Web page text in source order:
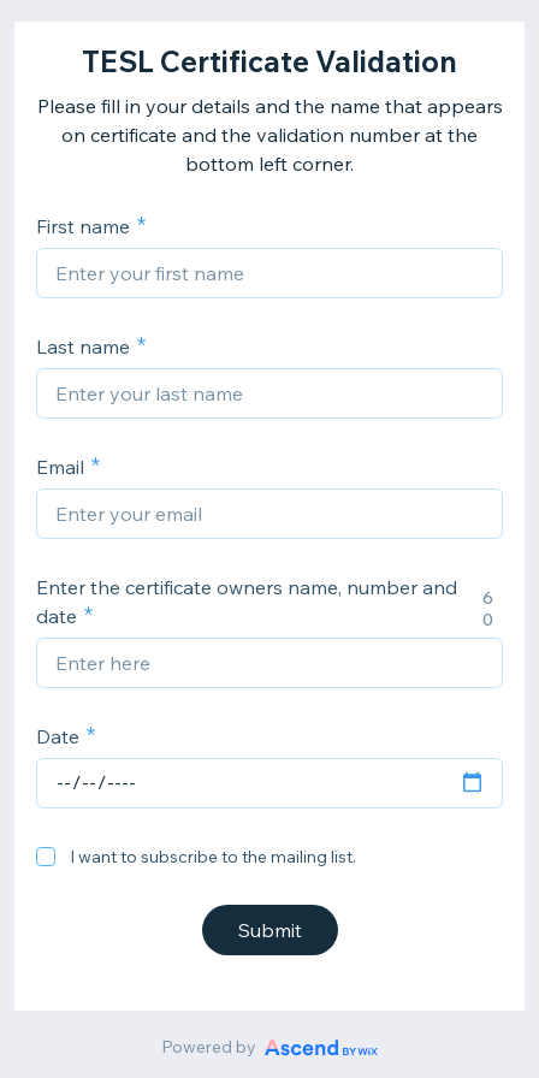
TESL Certificate Validation
Please fill in your details and the name that appears
on certificate and the validation number at the
bottom left corner.
First name
Last name
Email
Enter the certificate owners name, number and
date
6
0
Date
I want to subscribe to the mailing list.
Submit
Powered by